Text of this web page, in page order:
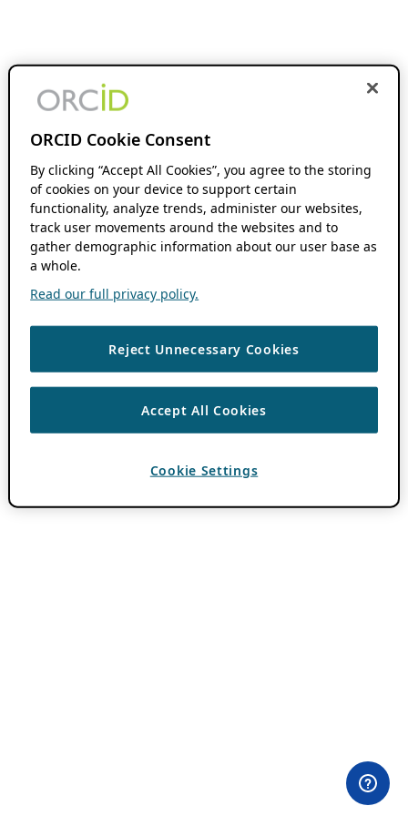
ORCID Cookie Consent
By clicking “Accept All Cookies”, you agree to the storing
of cookies on your device to support certain
functionality, analyze trends, administer our websites,
track user movements around the websites and to
gather demographic information about our user base as
a whole.
Read our full privacy policy.
Reject Unnecessary Cookies
Accept All Cookies
Cookie Settings